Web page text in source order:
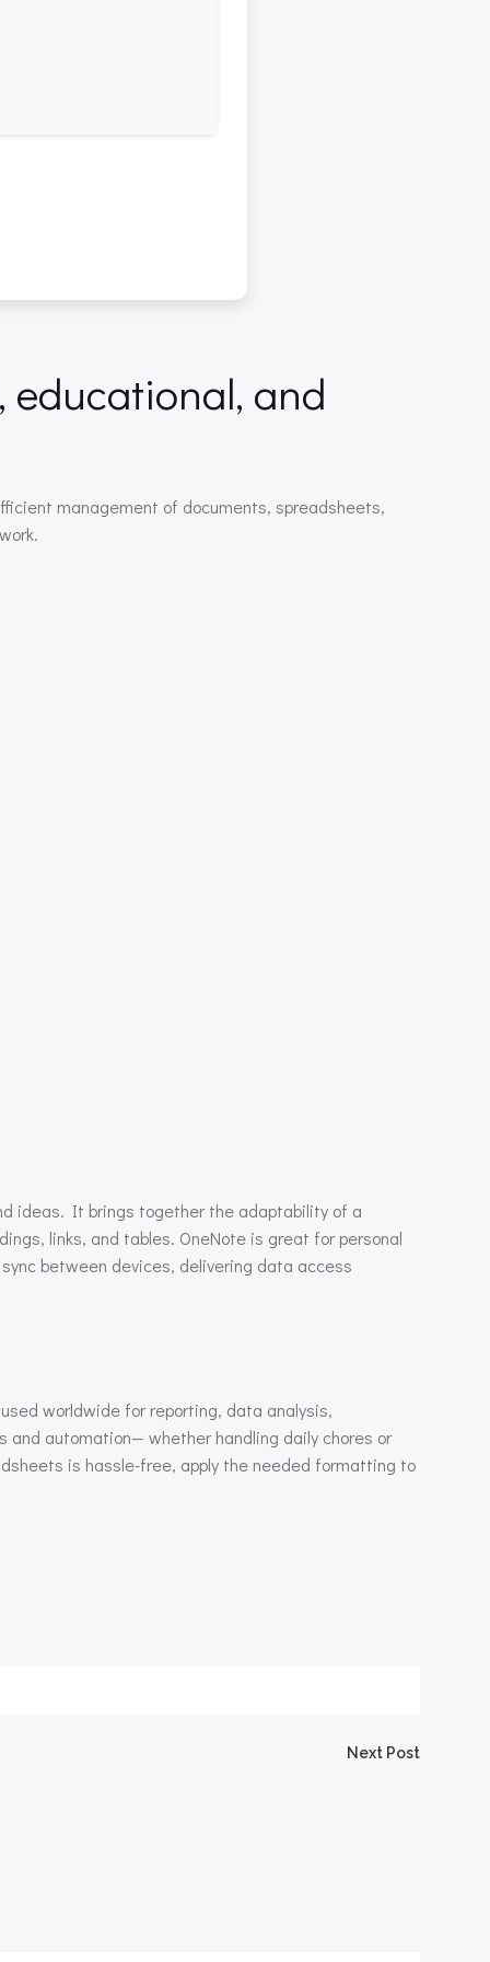
educational, and
management of documents, spreadsheets,
ideas. It brings together the adaptability of a
links, and tables. OneNote is great for personal
between devices, delivering data access
worldwide for reporting, data analysis,
automation— whether handling daily chores or
is hassle-free, apply the needed formatting to
Next Post